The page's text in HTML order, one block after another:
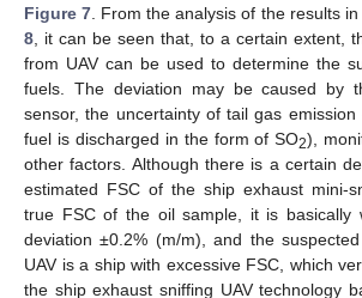
Figure 7 . From the analysis of the results in
8 , it can be seen that, to a certain extent,
from UAV can be used to determine the
fuels. The deviation may be caused by
sensor, the uncertainty of tail gas
fuel is discharged in the form of SO2),
other factors. Although there is a certain
estimated FSC of the ship exhaust mini-
true FSC of the oil sample, it is basically
deviation ±0.2% (m/m), and the
UAV is a ship with excessive FSC, which
the ship exhaust sniffing UAV technology